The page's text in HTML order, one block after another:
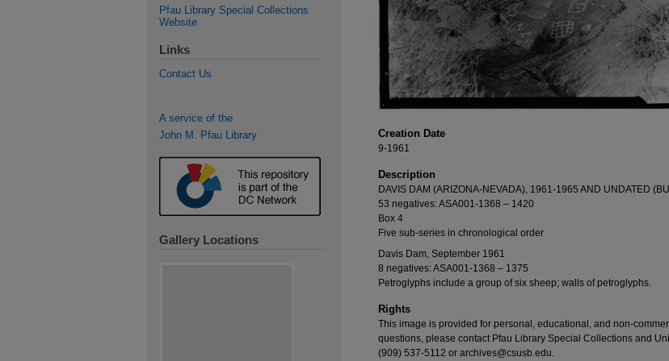
Creation Date
9-1961
Description
DAVIS DAM (ARIZONA-NEVADA), 1961-1965 AND UNDATED
53 negatives: ASA001-1368 – 1420
Box 4
Five sub-series in chronological order
Davis Dam, September 1961
8 negatives: ASA001-1368 – 1375
Petroglyphs include a group of six sheep; walls of petroglyphs.
Rights
This image is provided for personal, educational, and non-
questions, please contact Pfau Library Special Collections and
(909) 537-5112 or archives@csusb.edu.
Pfau Library Special Collections
Website
Links
Contact Us
A service of the
John M. Pfau Library
Gallery Locations